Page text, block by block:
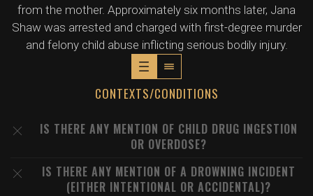
from the mother. Approximately six months later, Jana
Shaw was arrested and charged with first-degree murder
and felony child abuse inflicting serious bodily injury.
CONTEXTS/CONDITIONS
IS THERE ANY MENTION OF CHILD DRUG INGESTION
OR OVERDOSE?
IS THERE ANY MENTION OF A DROWNING INCIDENT
(EITHER INTENTIONAL OR ACCIDENTAL)?